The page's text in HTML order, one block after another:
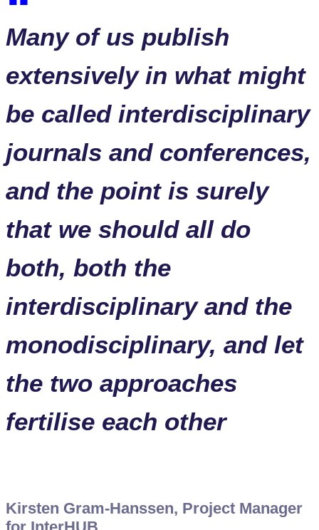
Many of us publish
extensively in what might
be called interdisciplinary
journals and conferences,
and the point is surely
that we should all do
both, both the
interdisciplinary and the
monodisciplinary, and let
the two approaches
fertilise each other
Kirsten Gram-Hanssen, Project Manager
for InterHUB